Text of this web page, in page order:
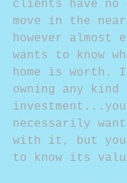
clients have no
move in the
however almost
wants to know
home is worth.
owning any kind
necessarily
with it, but
to know its